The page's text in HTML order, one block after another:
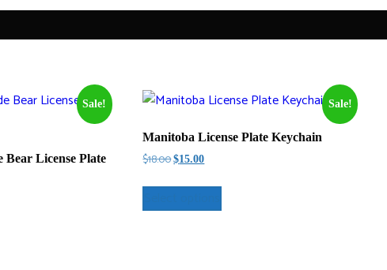
Sale!
License Plate
Sale!
Manitoba License Plate Keychain
$18.00Original
$18.00.
$15.00Current
$15.00.